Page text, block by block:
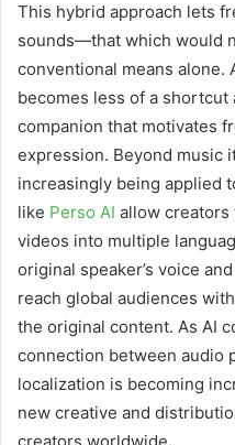
This hybrid approach lets
sounds—that which would
conventional means alone.
becomes less of a
companion that motivates
expression. Beyond music
increasingly being applied
like Perso AI allow creators
videos into multiple
original speaker’s voice
reach global audiences
the original content. As AI
connection between audio
localization is becoming
new creative and